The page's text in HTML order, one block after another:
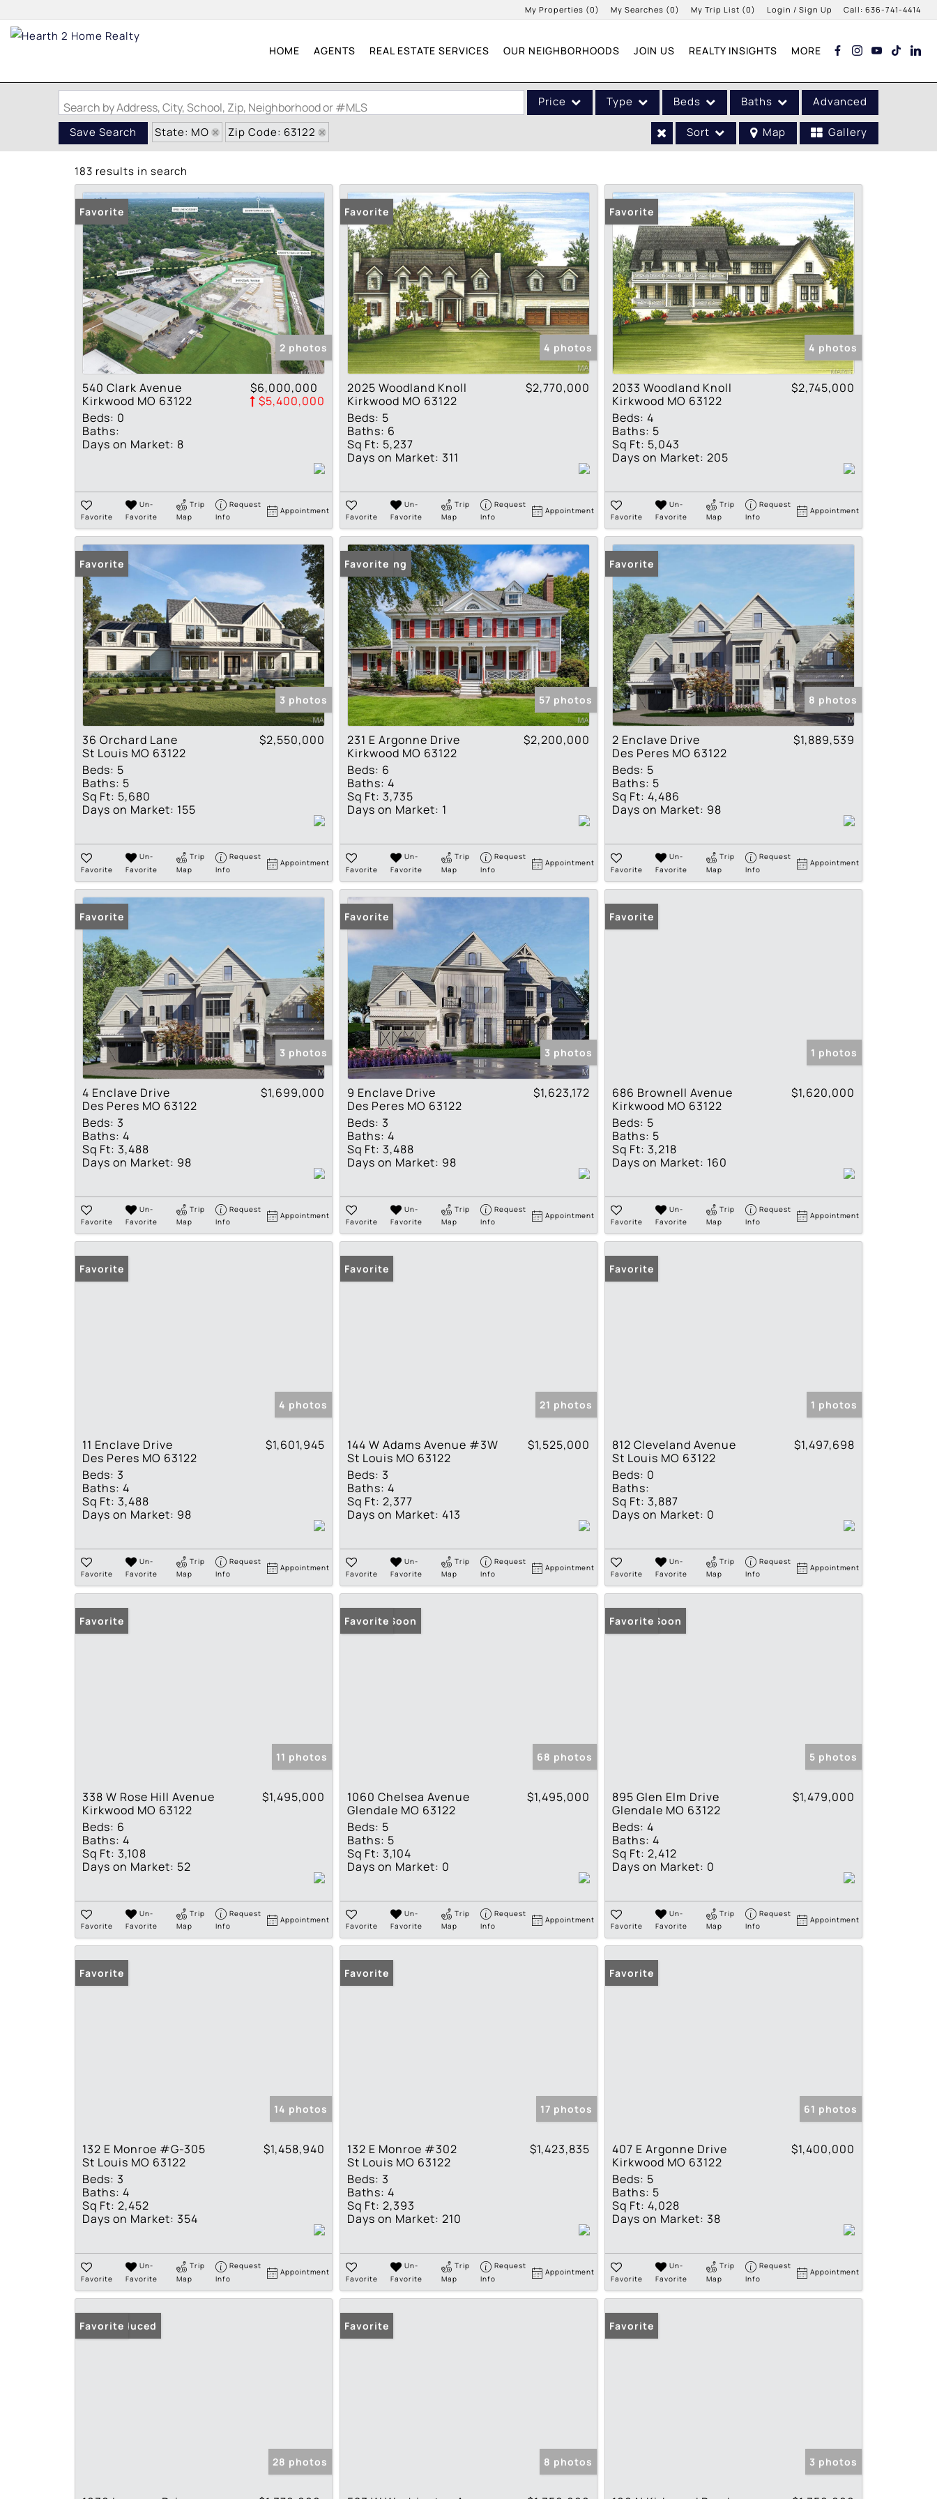
My Properties (0) My Searches (0) My Trip List (0) Login / Sign Up
Login
Call: 636-741-4414
HOME AGENTS REAL ESTATE SERVICES OUR NEIGHBORHOODS JOIN US REALTY INSIGHTS MORE
Search by Address, City, School, Zip, Neighborhood or #MLS Price Type
Acreage/Farm
Commercial Leases
Condo/Villa
Lot/Land
New Home
Residential Income
Show only Active Listings
Beds Baths Advanced
Save Search State: MO Zip Code: 63122 Sort Map Gallery
183 results in search
Favorite
2 photos
540 Clark Avenue
Kirkwood MO 63122
$6,000,000
$5,400,000
Beds: 0
Baths:
Days on Market: 8
Favorite
Un-
Favorite
Trip
Map
Request
Info
Appointment
Favorite
4 photos
2025 Woodland Knoll
Kirkwood MO 63122
$2,770,000
Beds: 5
Baths: 6
Sq Ft: 5,237
Days on Market: 311
Favorite
Un-
Favorite
Trip
Map
Request
Info
Appointment
Favorite
4 photos
2033 Woodland Knoll
Kirkwood MO 63122
$2,745,000
Beds: 4
Baths: 5
Sq Ft: 5,043
Days on Market: 205
Favorite
Un-
Favorite
Trip
Map
Request
Info
Appointment
Favorite
3 photos
36 Orchard Lane
St Louis MO 63122
$2,550,000
Beds: 5
Baths: 5
Sq Ft: 5,680
Days on Market: 155
Favorite
Un-
Favorite
Trip
Map
Request
Info
Appointment
New Listing
Favorite
57 photos
231 E Argonne Drive
Kirkwood MO 63122
$2,200,000
Beds: 6
Baths: 4
Sq Ft: 3,735
Days on Market: 1
Favorite
Un-
Favorite
Trip
Map
Request
Info
Appointment
Favorite
8 photos
2 Enclave Drive
Des Peres MO 63122
$1,889,539
Beds: 5
Baths: 5
Sq Ft: 4,486
Days on Market: 98
Favorite
Un-
Favorite
Trip
Map
Request
Info
Appointment
Favorite
3 photos
4 Enclave Drive
Des Peres MO 63122
$1,699,000
Beds: 3
Baths: 4
Sq Ft: 3,488
Days on Market: 98
Favorite
Un-
Favorite
Trip
Map
Request
Info
Appointment
Favorite
3 photos
9 Enclave Drive
Des Peres MO 63122
$1,623,172
Beds: 3
Baths: 4
Sq Ft: 3,488
Days on Market: 98
Favorite
Un-
Favorite
Trip
Map
Request
Info
Appointment
Favorite
1 photos
686 Brownell Avenue
Kirkwood MO 63122
$1,620,000
Beds: 5
Baths: 5
Sq Ft: 3,218
Days on Market: 160
Favorite
Un-
Favorite
Trip
Map
Request
Info
Appointment
Favorite
4 photos
11 Enclave Drive
Des Peres MO 63122
$1,601,945
Beds: 3
Baths: 4
Sq Ft: 3,488
Days on Market: 98
Favorite
Un-
Favorite
Trip
Map
Request
Info
Appointment
Favorite
21 photos
144 W Adams Avenue #3W
St Louis MO 63122
$1,525,000
Beds: 3
Baths: 4
Sq Ft: 2,377
Days on Market: 413
Favorite
Un-
Favorite
Trip
Map
Request
Info
Appointment
Favorite
1 photos
812 Cleveland Avenue
St Louis MO 63122
$1,497,698
Beds: 0
Baths:
Sq Ft: 3,887
Days on Market: 0
Favorite
Un-
Favorite
Trip
Map
Request
Info
Appointment
Favorite
11 photos
338 W Rose Hill Avenue
Kirkwood MO 63122
$1,495,000
Beds: 6
Baths: 4
Sq Ft: 3,108
Days on Market: 52
Favorite
Un-
Favorite
Trip
Map
Request
Info
Appointment
Coming Soon
Favorite
68 photos
1060 Chelsea Avenue
Glendale MO 63122
$1,495,000
Beds: 5
Baths: 5
Sq Ft: 3,104
Days on Market: 0
Favorite
Un-
Favorite
Trip
Map
Request
Info
Appointment
Coming Soon
Favorite
5 photos
895 Glen Elm Drive
Glendale MO 63122
$1,479,000
Beds: 4
Baths: 4
Sq Ft: 2,412
Days on Market: 0
Favorite
Un-
Favorite
Trip
Map
Request
Info
Appointment
Favorite
14 photos
132 E Monroe #G-305
St Louis MO 63122
$1,458,940
Beds: 3
Baths: 4
Sq Ft: 2,452
Days on Market: 354
Favorite
Un-
Favorite
Trip
Map
Request
Info
Appointment
Favorite
17 photos
132 E Monroe #302
St Louis MO 63122
$1,423,835
Beds: 3
Baths: 4
Sq Ft: 2,393
Days on Market: 210
Favorite
Un-
Favorite
Trip
Map
Request
Info
Appointment
Favorite
61 photos
407 E Argonne Drive
Kirkwood MO 63122
$1,400,000
Beds: 5
Baths: 5
Sq Ft: 4,028
Days on Market: 38
Favorite
Un-
Favorite
Trip
Map
Request
Info
Appointment
Price Reduced
Favorite
28 photos
Favorite
8 photos
Favorite
3 photos